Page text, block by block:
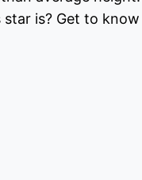
is? Get to know